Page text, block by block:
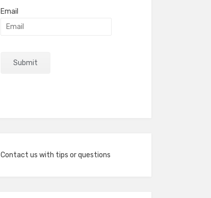
Email
Contact us with tips or questions